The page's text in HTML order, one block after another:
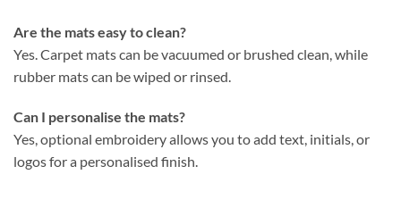
Are the mats easy to clean?
Yes. Carpet mats can be vacuumed or brushed clean, while
rubber mats can be wiped or rinsed.
Can I personalise the mats?
Yes, optional embroidery allows you to add text, initials, or
logos for a personalised finish.